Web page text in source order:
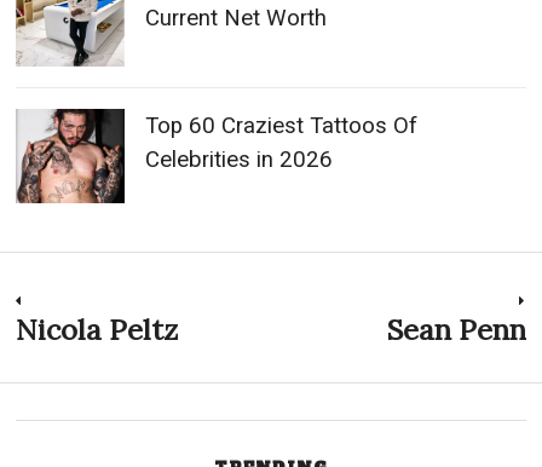
Current Net Worth
Top 60 Craziest Tattoos Of
Celebrities in 2026
Post
navigation
Previous
Nicola Peltz Sean Penn